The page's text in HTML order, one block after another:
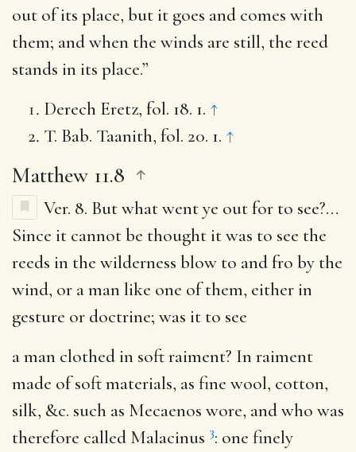
out of its place, but it goes and comes with
them; and when the winds are still, the reed
stands in its place.”
Derech Eretz, fol. 18. 1. ↑
T. Bab. Taanith, fol. 20. 1. ↑
Matthew 11.8
Ver. 8. But what went ye out for to see?…
Since it cannot be thought it was to see the
reeds in the wilderness blow to and fro by the
wind, or a man like one of them, either in
gesture or doctrine; was it to see
a man clothed in soft raiment? In raiment
made of soft materials, as fine wool, cotton,
silk, &c. such as Mecaenos wore, and who was
therefore called Malacinus 3: one finely